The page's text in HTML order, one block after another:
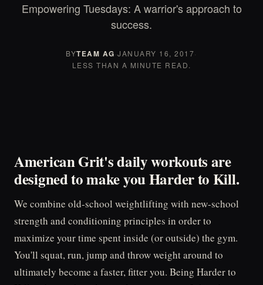
Empowering Tuesdays: A warrior's approach to
success.
BYTEAM AG·JANUARY 16, 2017·
LESS THAN A MINUTE READ.
American Grit's daily workouts are
designed to make youHarder to Kill.
We combine old-school weightlifting with new-school
strength and conditioning principles in order to
maximize your time spent inside (or outside) the gym.
You'll squat, run, jump and throw weight around to
ultimately become a faster, fitter you. Being Harder to